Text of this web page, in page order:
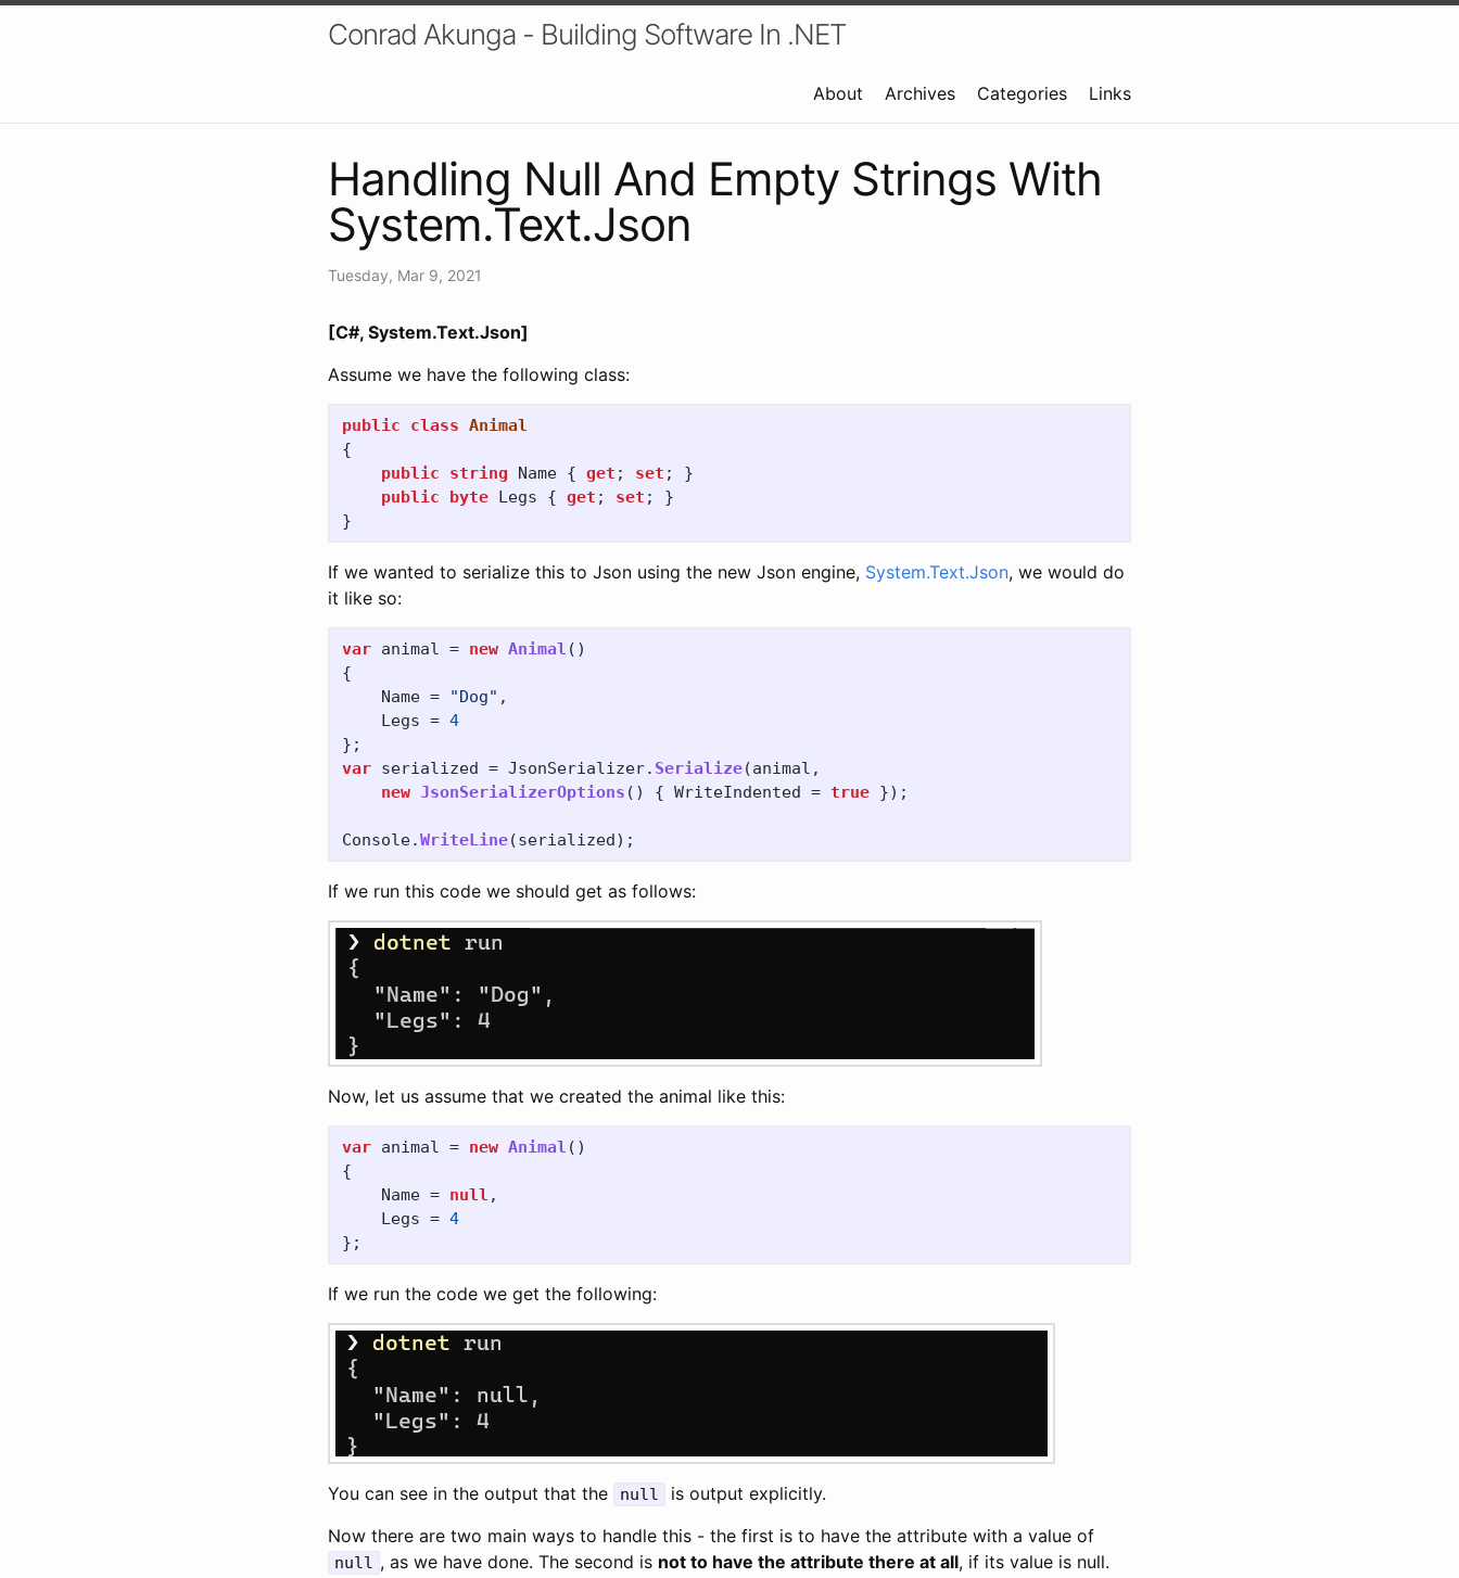
Conrad Akunga - Building Software In .NET
About Archives Categories Links
Handling Null And Empty Strings With
System.Text.Json
Tuesday, Mar 9, 2021
[C#, System.Text.Json]
Assume we have the following class:
public class Animal
{
public
string Name { get ; set ;
}
public
byte Legs { get ; set ;
}
}
If we wanted to serialize this to Json using the new Json engine, System.Text.Json, we would do
it like so:
var animal = new Animal ()
{
Name = "Dog" ,
Legs = 4
};
var serialized = JsonSerializer. Serialize(animal ,
new JsonSerializerOptions () { WriteIndented = true });
Console.WriteLine(serialized);
If we run this code we should get as follows:
Now, let us assume that we created the animal like this:
var animal = new Animal ()
{
Name = null ,
Legs = 4
};
If we run the code we get the following:
You can see in the output that the null
is output explicitly.
Now there are two main ways to handle this - the first is to have the attribute with a value of
null , as we have done. The second is not to have the attribute there at all, if its value is null.